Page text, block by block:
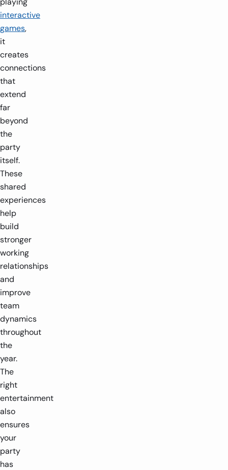
interactive
games,
it
creates
connections
that
extend
far
beyond
the
party
itself.
These
shared
experiences
help
build
stronger
working
relationships
and
improve
team
dynamics
throughout
the
year.
The
right
entertainment
also
ensures
your
party
has